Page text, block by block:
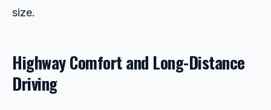
size.
Highway Comfort and Long-Distance
Driving